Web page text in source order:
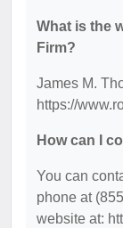
What is the
Firm?
James M.
https://
How can I
You can
phone at
website at: